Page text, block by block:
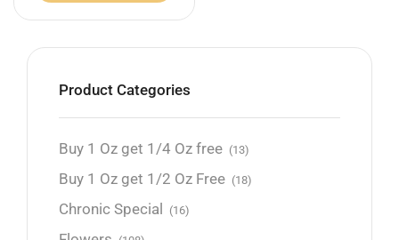
Product Categories
Buy 1 Oz get 1/4 Oz free (13)
Buy 1 Oz get 1/2 Oz Free (18)
Chronic Special (16)